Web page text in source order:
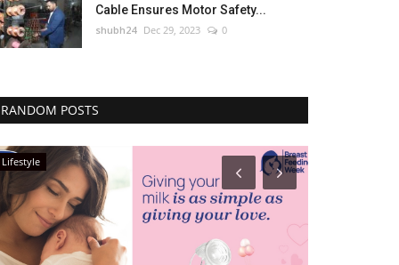
Cable Ensures Motor Safety...
shubh24 Dec 29, 2023 0
RANDOM POSTS
Lifestyle